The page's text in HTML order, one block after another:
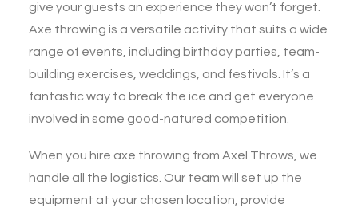
give your guests an experience they won’t forget.
Axe throwing is a versatile activity that suits a wide
range of events, including birthday parties, team-
building exercises, weddings, and festivals. It’s a
fantastic way to break the ice and get everyone
involved in some good-natured competition.
When you hire axe throwing from Axel Throws, we
handle all the logistics. Our team will set up the
equipment at your chosen location, provide